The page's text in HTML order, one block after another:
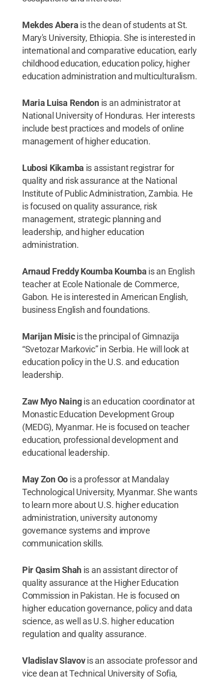
Mekdes Abera is the dean of students at St.
Mary's University, Ethiopia. She is interested in
international and comparative education, early
childhood education, education policy, higher
education administration and multiculturalism.
Maria Luisa Rendonis an administrator at
National University of Honduras. Her interests
include best practices and models of online
management of higher education.
Lubosi Kikamba is assistant registrar for
quality and risk assurance at the National
Institute of Public Administration, Zambia. He
is focused on quality assurance, risk
management, strategic planning and
leadership, and higher education
administration.
Arnaud Freddy Koumba Koumba is an English
teacher at Ecole Nationale de Commerce,
Gabon. He is interested in American English,
business English and foundations.
Marijan Misicis the principal of Gimnazija
“Svetozar Markovic” in Serbia. He will look at
education policy in the U.S. and education
leadership.
Zaw Myo Naingis an education coordinator at
Monastic Education Development Group
(MEDG), Myanmar. He is focused on teacher
education, professional development and
educational leadership.
May Zon Oo is a professor at Mandalay
Technological University, Myanmar. She wants
to learn more about U.S. higher education
administration, university autonomy
governance systems and improve
communication skills.
Pir Qasim Shah is an assistant director of
quality assurance at the Higher Education
Commission in Pakistan. He is focused on
higher education governance, policy and data
science, as well as U.S. higher education
regulation and quality assurance.
Vladislav Slavovis an associate professor and
vice dean at Technical University of Sofia,